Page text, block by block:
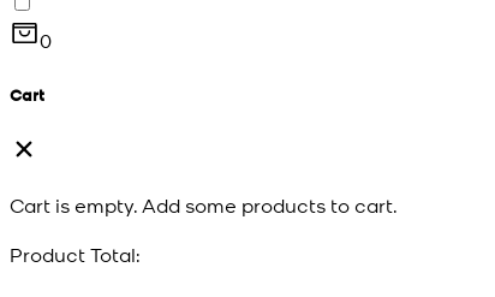
0
Cart
Cart is empty. Add some products to cart.
Product Total: